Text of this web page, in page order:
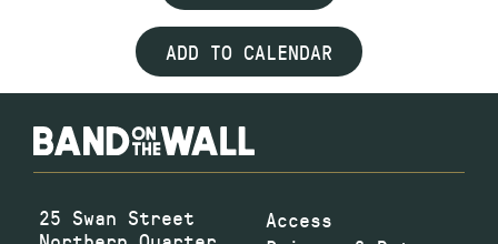
ADD TO CALENDAR
25 Swan Street
Access